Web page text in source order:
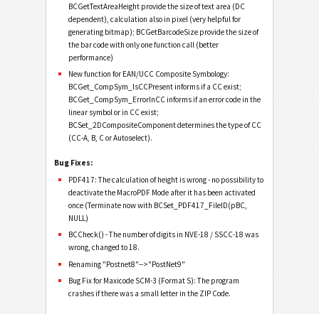
BCGetTextAreaHeight provide the size of text area (DC
dependent), calculation also in pixel (very helpful for
generating bitmap); BCGetBarcodeSize provide the size of
the bar code with only one function call (better
performance)
New function for EAN/UCC Composite Symbology:
BCGet_CompSym_IsCCPresent informs if a CC exist;
BCGet_CompSym_ErrorInCC informs if an error code in the
linear symbol or in CC exist;
BCSet_2DCompositeComponent determines the type of CC
(CC-A, B, C or Autoselect).
Bug Fixes:
PDF417: The calculation of height is wrong - no possibility to
deactivate the MacroPDF Mode after it has been activated
once (Terminate now with BCSet_PDF417_FileID(pBC,
NULL)
BCCheck() - The number of digits in NVE-18 / SSCC-18 was
wrong, changed to 18.
Renaming "Postnet8"-->"PostNet9"
Bug Fix for Maxicode SCM-3 (Format S): The program
crashes if there was a small letter in the ZIP Code.